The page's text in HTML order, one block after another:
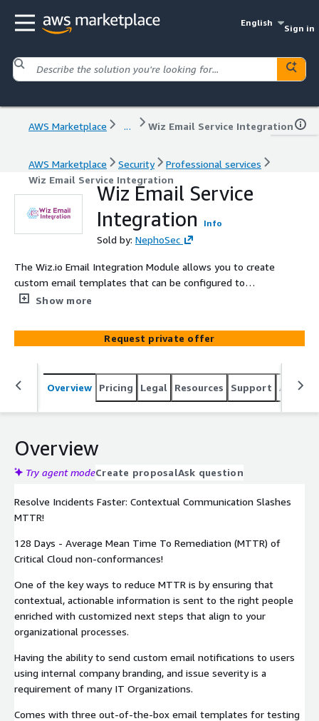
English
Sign in
AWS Marketplace ... Wiz Email Service Integration
AWS Marketplace Security
Professional services
Wiz Email Service Integration
Wiz Email Service
Integration
Info
Sold by: NephoSec
The Wiz.io Email Integration Module allows you to create
custom email templates that can be configured to
extract and leverage finding information from the Wiz
Wiz.io supported template variables and dynamically
address the email using resource tag values.
Show more
Request private offer
Overview Pricing Legal Resources Support
Overview
Try agent modeCreate proposalAsk question
Resolve Incidents Faster: Contextual Communication Slashes
MTTR!
128 Days - Average Mean Time To Remediation (MTTR) of
Critical Cloud non-conformances!
One of the key ways to reduce MTTR is by ensuring that
contextual, actionable information is sent to the right people
enriched with customized next steps that align to your
organizational processes.
Having the ability to send custom email notifications to users
using internal company branding, and issue severity is a
requirement of many IT Organizations.
Comes with three out-of-the-box email templates for testing